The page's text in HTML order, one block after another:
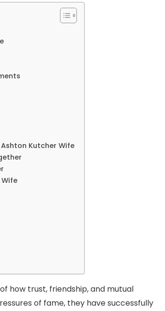
Kutcher Wife
how trust, friendship, and mutual
of fame, they have successfully